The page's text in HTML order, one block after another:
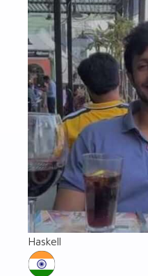
Haskell